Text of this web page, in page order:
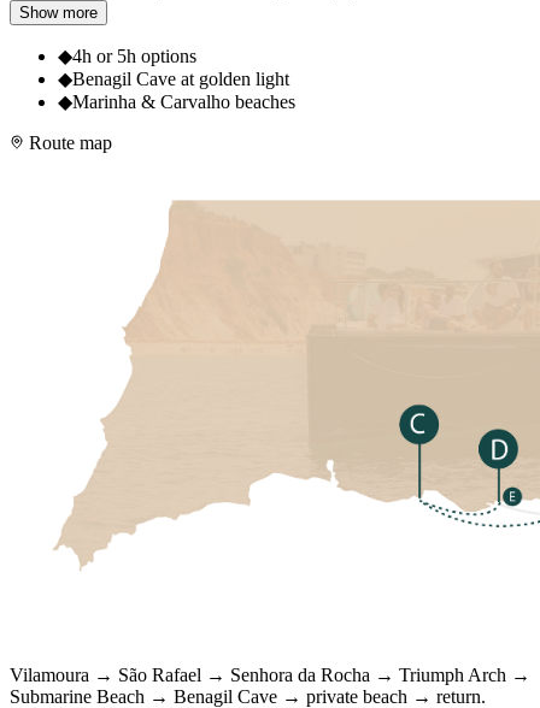
Show more
◆4h or 5h options
◆Benagil Cave at golden light
◆Marinha & Carvalho beaches
Route map
Vilamoura → São Rafael → Senhora da Rocha → Triumph Arch →
Submarine Beach → Benagil Cave → private beach → return.